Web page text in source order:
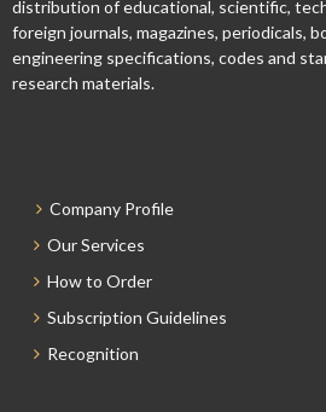
distribution of educational, scientific,
foreign journals, magazines, periodicals,
engineering specifications, codes and
research materials.
Company Profile
Our Services
How to Order
Subscription Guidelines
Recognition